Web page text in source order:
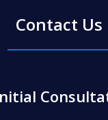
Contact Us